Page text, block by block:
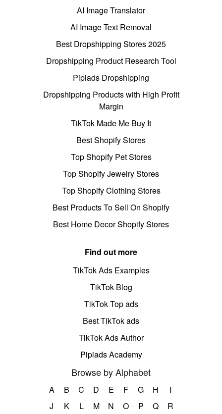
AI Image Translator
AI Image Text Removal
Best Dropshipping Stores 2025
Dropshipping Product Research Tool
Pipiads Dropshipping
Dropshipping Products with High Profit
Margin
TikTok Made Me Buy It
Best Shopify Stores
Top Shopify Pet Stores
Top Shopify Jewelry Stores
Top Shopify Clothing Stores
Best Products To Sell On Shopify
Best Home Decor Shopify Stores
Find out more
TikTok Ads Examples
TikTok Blog
TikTok Top ads
Best TikTok ads
TikTok Ads Author
Pipiads Academy
Browse by Alphabet
A B C D E F G H
I
J
K L M N O P Q
R